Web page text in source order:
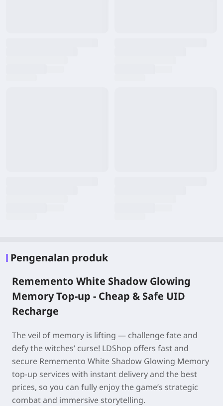
Pengenalan produk
Rememento White Shadow Glowing
Memory Top-up - Cheap & Safe UID
Recharge
The veil of memory is lifting — challenge fate and
defy the witches’ curse! LDShop offers fast and
secure Rememento White Shadow Glowing Memory
top-up services with instant delivery and the best
prices, so you can fully enjoy the game’s strategic
combat and immersive storytelling.